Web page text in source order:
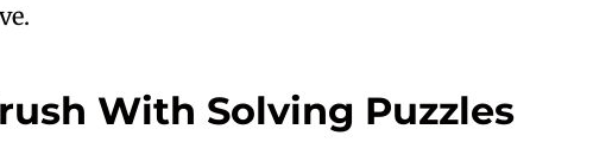
With Solving Puzzles